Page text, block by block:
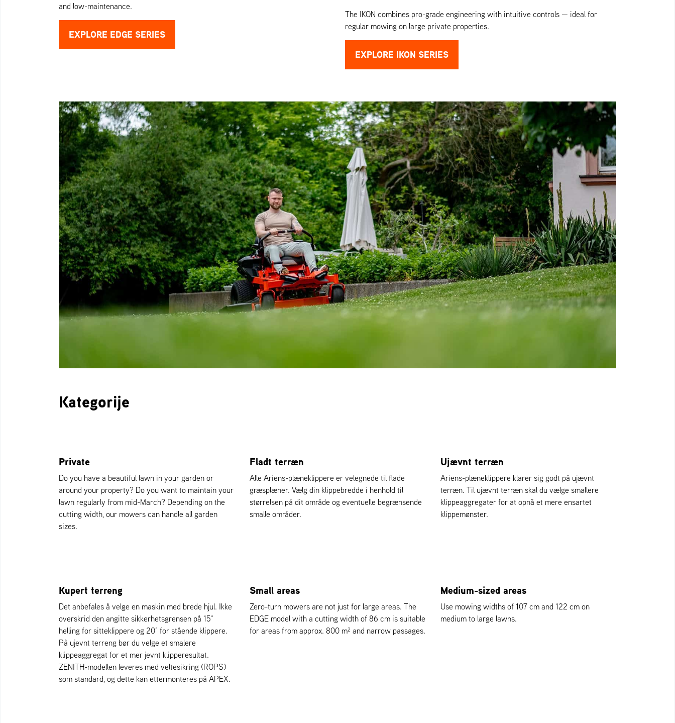
and low-maintenance.
EXPLORE EDGE SERIES
The IKON combines pro-grade engineering with intuitive controls — ideal for
regular mowing on large private properties.
EXPLORE IKON SERIES
Kategorije
Private
Do you have a beautiful lawn in your garden or
around your property? Do you want to maintain your
lawn regularly from mid-March? Depending on the
cutting width, our mowers can handle all garden
sizes.
Fladt terræn
Alle Ariens-plæneklippere er velegnede til flade
græsplæner. Vælg din klippebredde i henhold til
størrelsen på dit område og eventuelle begrænsende
smalle områder.
Ujævnt terræn
Ariens-plæneklippere klarer sig godt på ujævnt
terræn. Til ujævnt terræn skal du vælge smallere
klippeaggregater for at opnå et mere ensartet
klippemønster.
Kupert terreng
Det anbefales å velge en maskin med brede hjul. Ikke
overskrid den angitte sikkerhetsgrensen på 15°
helling for sitteklippere og 20° for stående klippere.
På ujevnt terreng bør du velge et smalere
klippeaggregat for et mer jevnt klipperesultat.
ZENITH-modellen leveres med veltesikring (ROPS)
som standard, og dette kan ettermonteres på APEX.
Small areas
Zero-turn mowers are not just for large areas. The
EDGE model with a cutting width of 86 cm is suitable
for areas from approx. 800 m² and narrow passages.
Medium-sized areas
Use mowing widths of 107 cm and 122 cm on
medium to large lawns.